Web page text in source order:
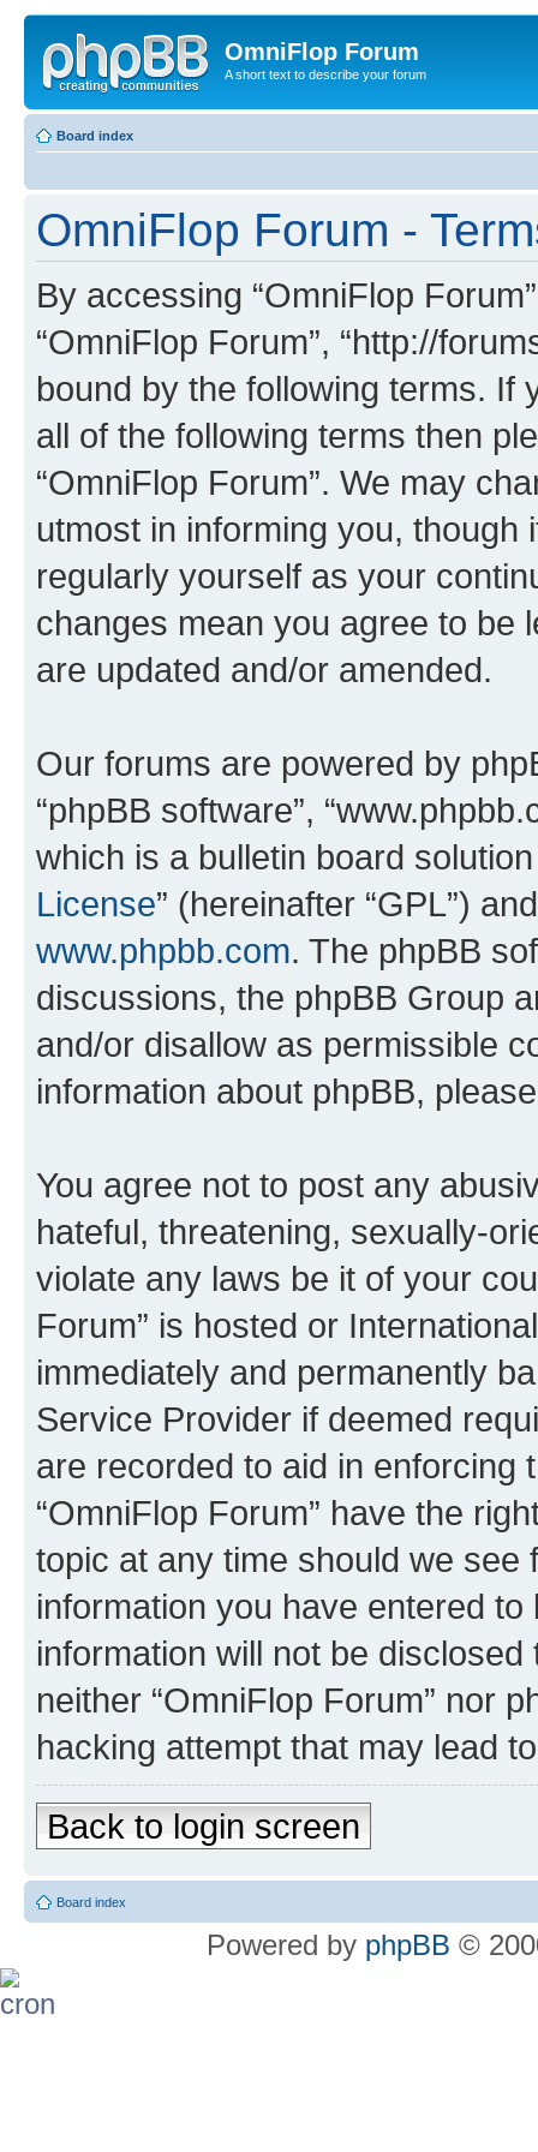
OmniFlop Forum
A short text to describe your forum
Board index
OmniFlop Forum -
By accessing “OmniFlop
“OmniFlop Forum”, “http://
bound by the following terms. If
all of the following terms then
“OmniFlop Forum”. We may
utmost in informing you,
regularly yourself as your
changes mean you agree to be
are updated and/or amended.
Our forums are powered by
“phpBB software”,
which is a bulletin board
License” (hereinafter “GPL”)
www.phpbb.com. The phpBB
discussions, the phpBB Group
and/or disallow as permissible
information about phpBB,
You agree not to post any
hateful, threatening, sexually-
violate any laws be it of your
Forum” is hosted or
immediately and permanently
Service Provider if deemed
are recorded to aid in enforcing
“OmniFlop Forum” have the
topic at any time should we see
information you have entered
information will not be
neither “OmniFlop Forum” nor
hacking attempt that may lead
Back to login screen
Board index
Powered by phpBB ©